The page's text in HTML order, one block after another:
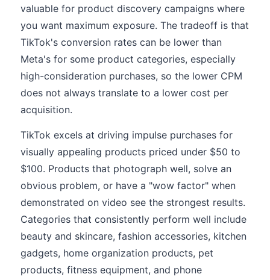
valuable for product discovery campaigns where
you want maximum exposure. The tradeoff is that
TikTok's conversion rates can be lower than
Meta's for some product categories, especially
high-consideration purchases, so the lower CPM
does not always translate to a lower cost per
acquisition.
TikTok excels at driving impulse purchases for
visually appealing products priced under $50 to
$100. Products that photograph well, solve an
obvious problem, or have a "wow factor" when
demonstrated on video see the strongest results.
Categories that consistently perform well include
beauty and skincare, fashion accessories, kitchen
gadgets, home organization products, pet
products, fitness equipment, and phone